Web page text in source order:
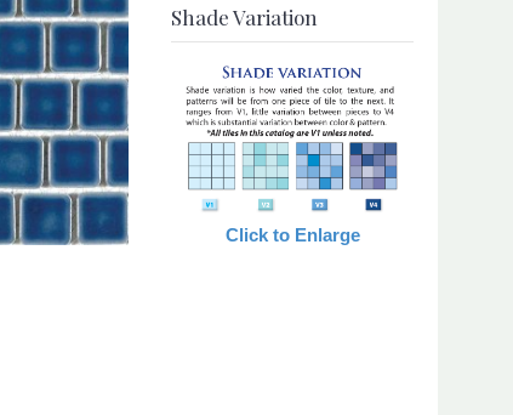
Shade Variation
Click to Enlarge